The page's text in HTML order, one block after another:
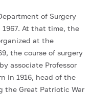
of Surgery
At that time, the
at the
the course of surgery
associate Professor
in 1916, head of the
the Great Patriotic War